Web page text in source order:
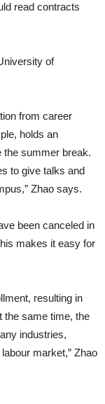
read contracts
of
from career
holds an
the summer break.
to give talks and
Zhao says.
been canceled in
makes it easy for
resulting in
the same time, the
industries,
market,” Zhao